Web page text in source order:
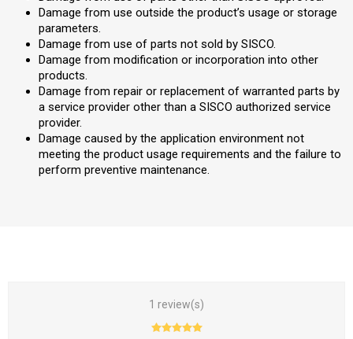
Damage from use outside the product’s usage or storage
parameters.
Damage from use of parts not sold by SISCO.
Damage from modification or incorporation into other
products.
Damage from repair or replacement of warranted parts by
a service provider other than a SISCO authorized service
provider.
Damage caused by the application environment not
meeting the product usage requirements and the failure to
perform preventive maintenance.
1 review(s)